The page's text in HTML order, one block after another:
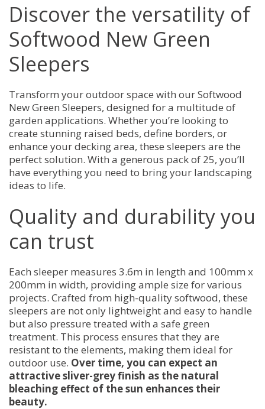
quantity
Discover the versatility of
Softwood New Green
Sleepers
Transform your outdoor space with our Softwood
New Green Sleepers, designed for a multitude of
garden applications. Whether you’re looking to
create stunning raised beds, define borders, or
enhance your decking area, these sleepers are the
perfect solution. With a generous pack of 25, you’ll
have everything you need to bring your landscaping
ideas to life.
Quality and durability you
can trust
Each sleeper measures 3.6m in length and 100mm x
200mm in width, providing ample size for various
projects. Crafted from high-quality softwood, these
sleepers are not only lightweight and easy to handle
but also pressure treated with a safe green
treatment. This process ensures that they are
resistant to the elements, making them ideal for
outdoor use. Over time, you can expect an
attractive sliver-grey finish as the natural
bleaching effect of the sun enhances their
beauty.